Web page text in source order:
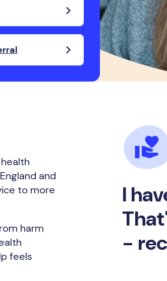
and
to more
harm
feels
I
-